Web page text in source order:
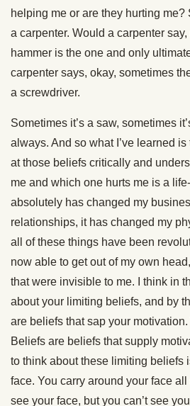
helping me or are they hurting me?
a carpenter. Would a carpenter
hammer is the one and only
carpenter says, okay, sometimes
a screwdriver.
Sometimes it’s a saw, sometimes
always. And so what I’ve learned
at those beliefs critically and
me and which one hurts me is a
absolutely has changed my
relationships, it has changed my
all of these things have been
now able to get out of my own
that were invisible to me. I think in
about your limiting beliefs, and by
are beliefs that sap your
Beliefs are beliefs that supply
to think about these limiting beliefs
face. You carry around your face
see your face, but you can’t see